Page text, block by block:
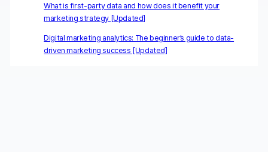
What is first-party data and how does it benefit your
marketing strategy [Updated]
Digital marketing analytics: The beginner’s guide to data-
driven marketing success [Updated]